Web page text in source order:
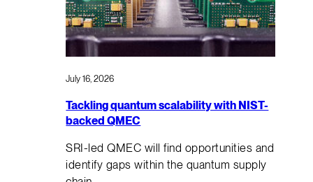
July 16, 2026
Tackling quantum scalability with NIST-
backed QMEC
SRI-led QMEC will find opportunities and
identify gaps within the quantum supply